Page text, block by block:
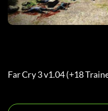
Far Cry 3 v1.04 (+18